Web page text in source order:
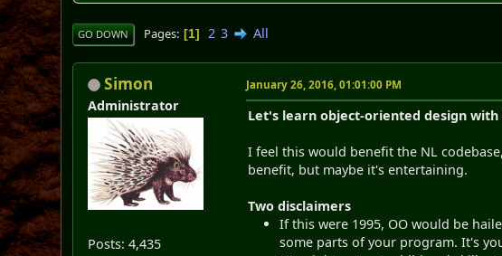
GO DOWN Pages 1 2 3 All
Simon
Administrator
Posts: 4,435
January 26, 2016, 01:01:00 PM
Let's learn object-oriented design with
I feel this would benefit the NL
benefit, but maybe it's entertaining.
Two disclaimers
If this were 1995, OO would be
some parts of your program. It's